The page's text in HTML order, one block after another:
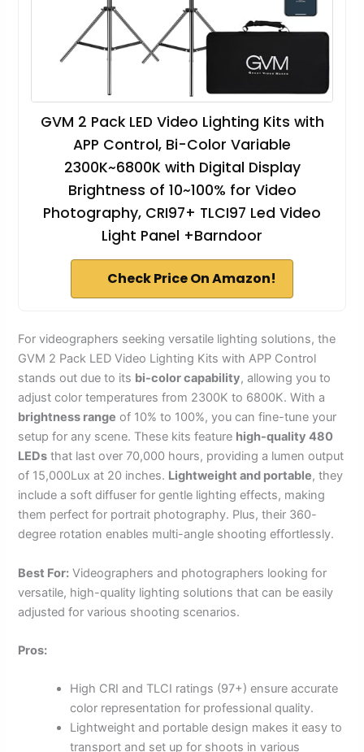
GVM 2 Pack LED Video Lighting Kits with
APP Control, Bi-Color Variable
2300K~6800K with Digital Display
Brightness of 10~100% for Video
Photography, CRI97+ TLCI97 Led Video
Light Panel +Barndoor
Check Price On Amazon!
For videographers seeking versatile lighting solutions, the
GVM 2 Pack LED Video Lighting Kits with APP Control
stands out due to its bi-color capability, allowing you to
adjust color temperatures from 2300K to 6800K. With a
brightness range of 10% to 100%, you can fine-tune your
setup for any scene. These kits feature high-quality 480
LEDs that last over 70,000 hours, providing a lumen output
of 15,000Lux at 20 inches. Lightweight and portable, they
include a soft diffuser for gentle lighting effects, making
them perfect for portrait photography. Plus, their 360-
degree rotation enables multi-angle shooting effortlessly.
Best For: Videographers and photographers looking for
versatile, high-quality lighting solutions that can be easily
adjusted for various shooting scenarios.
Pros:
High CRI and TLCI ratings (97+) ensure accurate
color representation for professional quality.
Lightweight and portable design makes it easy to
transport and set up for shoots in various